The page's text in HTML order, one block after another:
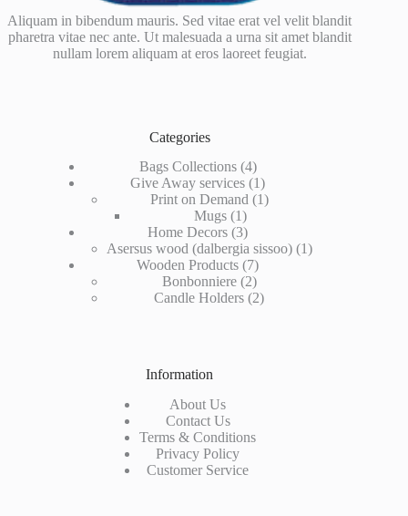
Aliquam in bibendum mauris. Sed vitae erat vel velit blandit
pharetra vitae nec ante. Ut malesuada a urna sit amet blandit
nullam lorem aliquam at eros laoreet feugiat.
Categories
Bags Collections 44
products
Give Away services 11
product
Print on Demand 11
Mugs 11
product
Home Decors 33
products
Asersus wood (dalbergia sissoo) 11
Wooden Products 77
products
Bonbonniere 22
products
Candle Holders 22
Information
About Us
Contact Us
Terms & Conditions
Privacy Policy
Customer Service